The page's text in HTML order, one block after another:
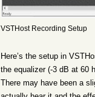
VSTHost Recording Setup
Here’s the setup in
the equalizer (-3 dB at 60
There may have been a